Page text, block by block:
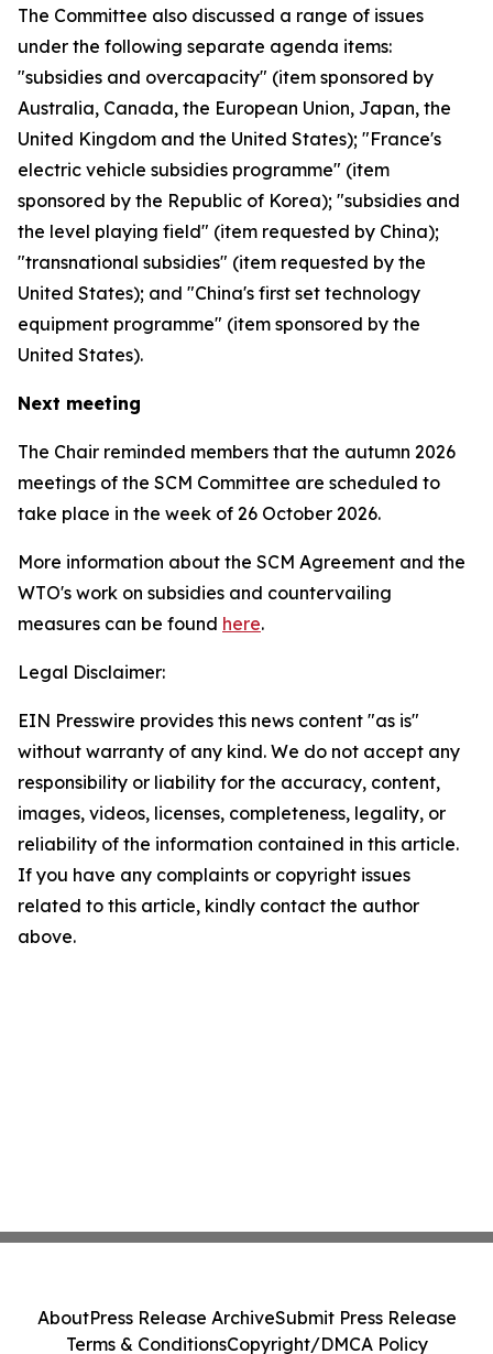
The Committee also discussed a range of issues
under the following separate agenda items:
"subsidies and overcapacity" (item sponsored by
Australia, Canada, the European Union, Japan, the
United Kingdom and the United States); "France's
electric vehicle subsidies programme" (item
sponsored by the Republic of Korea); "subsidies and
the level playing field" (item requested by China);
"transnational subsidies" (item requested by the
United States); and "China's first set technology
equipment programme" (item sponsored by the
United States).
Next meeting
The Chair reminded members that the autumn 2026
meetings of the SCM Committee are scheduled to
take place in the week of 26 October 2026.
More information about the SCM Agreement and the
WTO's work on subsidies and countervailing
measures can be found here.
Legal Disclaimer:
EIN Presswire provides this news content "as is"
without warranty of any kind. We do not accept any
responsibility or liability for the accuracy, content,
images, videos, licenses, completeness, legality, or
reliability of the information contained in this article.
If you have any complaints or copyright issues
related to this article, kindly contact the author
above.
AboutPress Release ArchiveSubmit Press Release
Terms & ConditionsCopyright/DMCA Policy